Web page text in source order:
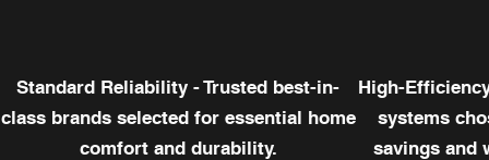
Standard Reliability - Trusted best-in-
class brands selected for essential home
comfort and durability.
High-
systems
savings and